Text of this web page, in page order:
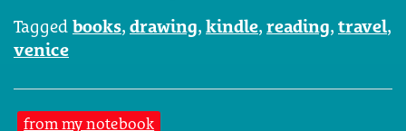
Tagged books, drawing, kindle, reading, travel,
venice
from my notebook